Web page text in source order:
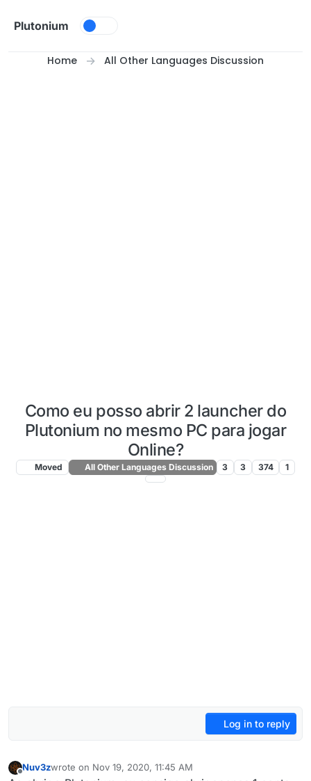
Plutonium
Home All Other Languages Discussion
Como eu posso abrir 2 launcher do
Plutonium no mesmo PC para jogar
Online?
Moved All Other Languages Discussion 3 3 374 1
Log in to reply
Offline
Nuv3zwrote on Nov 19, 2020, 11:45 AM
last edited by Nuv3zNov 19, 2020, 1:45 PM